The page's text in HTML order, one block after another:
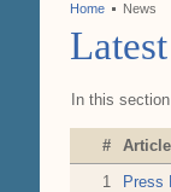
Home News
In this
#
1
Press